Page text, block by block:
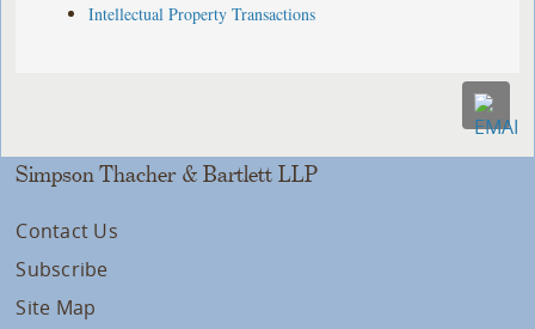
Intellectual Property Transactions
Simpson Thacher & Bartlett LLP
Contact Us
Subscribe
Site Map